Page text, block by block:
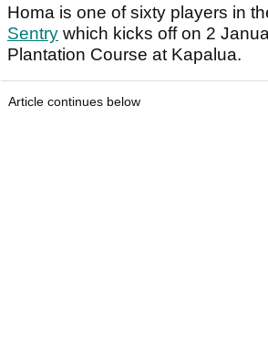
Homa is one of sixty players in
Sentry which kicks off on 2
Plantation Course at Kapalua.
Article continues below